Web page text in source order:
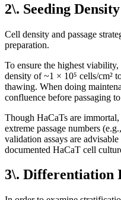
2\. Seeding
Cell density and passage
preparation.
To ensure the highest
density of ~1 × 10⁵ cells/cm²
thawing. When doing
confluence before passaging
Though HaCaTs are
extreme passage numbers
validation assays are
documented HaCaT cell
3\. Differentiation